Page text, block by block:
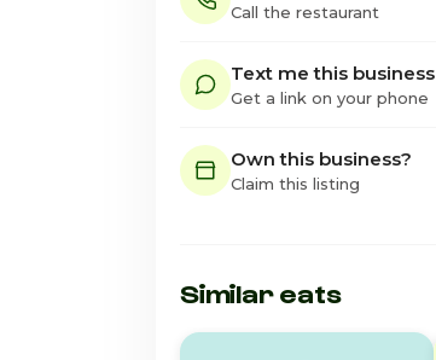
Call the restaurant
Text me this business
Get a link on your phone
Own this business?
Claim this listing
Similar eats